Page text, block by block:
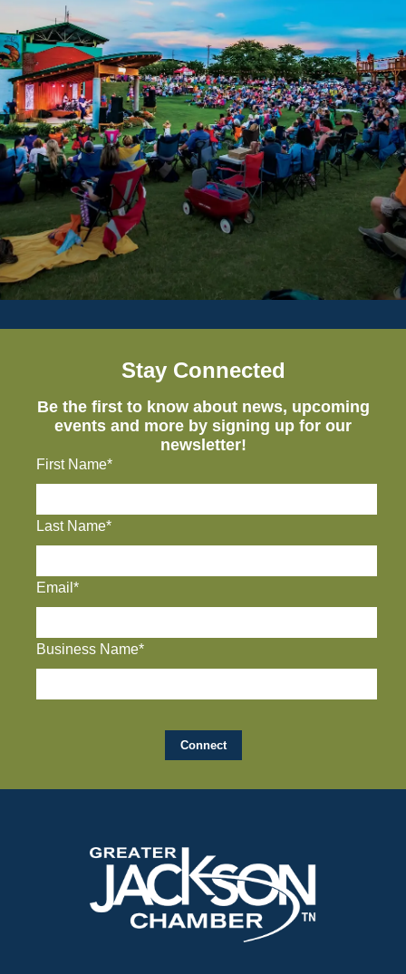
Stay Connected
Be the first to know about news, upcoming
events and more by signing up for our
newsletter!
First Name*
Last Name*
Email*
Business Name*